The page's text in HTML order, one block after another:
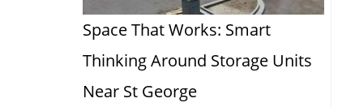
Space That Works: Smart
Thinking Around Storage Units
Near St George